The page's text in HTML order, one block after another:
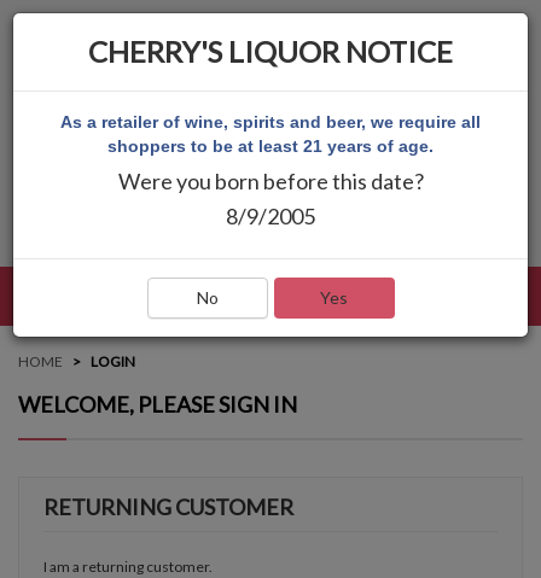
HOME LOGIN
WELCOME, PLEASE SIGN IN
RETURNING CUSTOMER
I am a returning customer.
CHERRY'S LIQUOR NOTICE
As a retailer of wine, spirits and beer, we require all
shoppers to be at least 21 years of age.
Were you born before this date?
8/9/2005
No Yes